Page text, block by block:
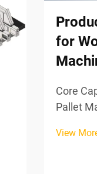
for
Core
Pallet
View